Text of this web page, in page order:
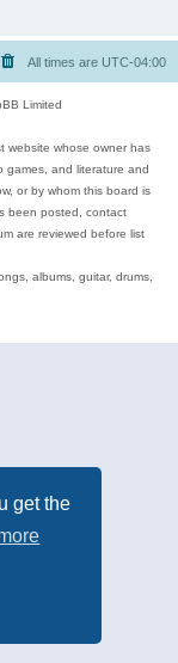
get the
All times are UTC-04:00
Limited
website whose owner has
games, and literature and
or by whom this board is
been posted, contact
are reviewed before list
albums, guitar, drums,